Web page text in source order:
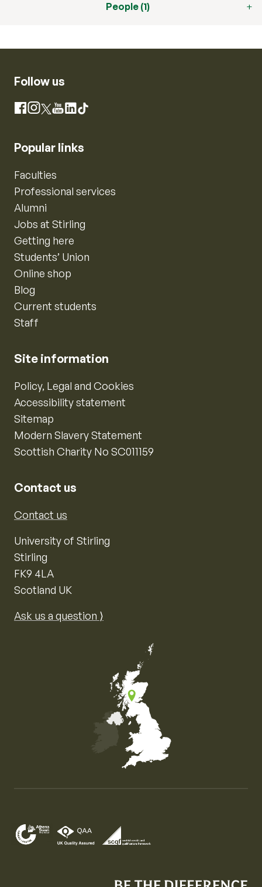
People (1)
Follow us
Facebook
Instagram
X YouTube
LinkedIn
TikTok
Popular links
Faculties
Professional services
Alumni
Jobs at Stirling
Getting here
Students’ Union
Online shop
Blog
Current students
Staff
Site information
Policy, Legal and Cookies
Accessibility statement
Sitemap
Modern Slavery Statement
Scottish Charity No SC011159
Contact us
Contact us
University of Stirling
Stirling
FK9 4LA
Scotland UK
Ask us a question ⟩